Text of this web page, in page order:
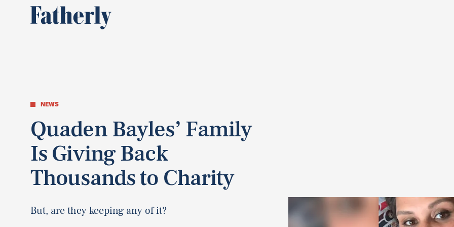
NEWS
Quaden Bayles’ Family
Is Giving Back
Thousands to Charity
But, are they keeping any of it?